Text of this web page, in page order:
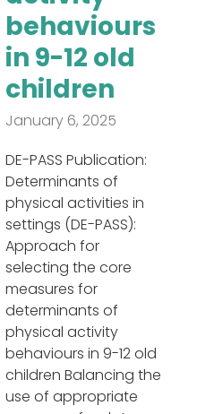
behaviours
in 9-12 old
children
January 6, 2025
DE-PASS Publication:
Determinants of
physical activities in
settings (DE-PASS):
Approach for
selecting the core
measures for
determinants of
physical activity
behaviours in 9-12 old
children Balancing the
use of appropriate